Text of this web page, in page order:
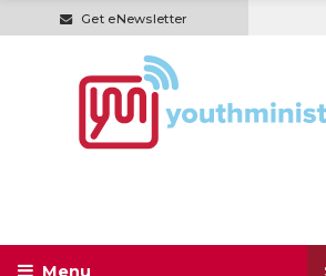
Get eNewsletter